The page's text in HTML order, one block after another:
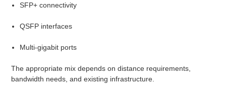
SFP+ connectivity
QSFP interfaces
Multi-gigabit ports
The appropriate mix depends on distance requirements,
bandwidth needs, and existing infrastructure.